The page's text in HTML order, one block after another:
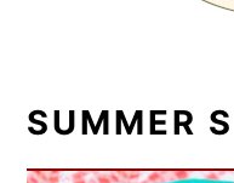
SUMMER